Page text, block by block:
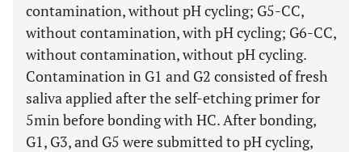
contamination, without pH cycling; G5-CC,
without contamination, with pH cycling; G6-CC,
without contamination, without pH cycling.
Contamination in G1 and G2 consisted of fresh
saliva applied after the self-etching primer for
5min before bonding with HC. After bonding,
G1, G3, and G5 were submitted to pH cycling,